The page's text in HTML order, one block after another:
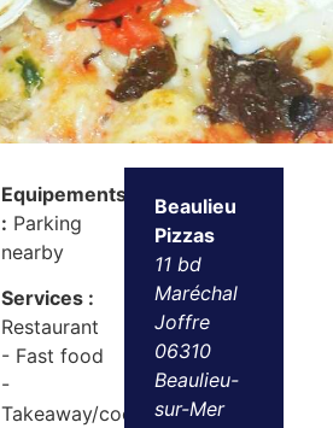
Equipements
: Parking
nearby
Services :
Restaurant
- Fast food
-
Takeaway/cooked
Beaulieu
Pizzas
11 bd
Maréchal
Joffre
06310
Beaulieu-
sur-Mer